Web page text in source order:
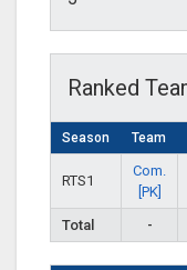
Ranked
Season Team
RTS1
Com.
[PK]
Total -